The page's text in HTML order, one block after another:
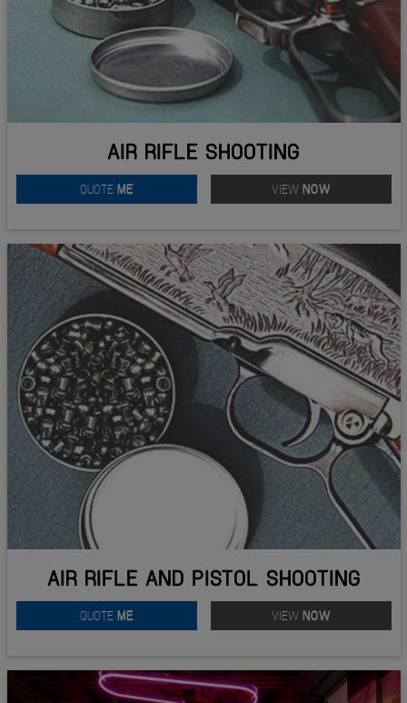
AIR RIFLE SHOOTING
QUOTE ME VIEW NOW
AIR RIFLE AND PISTOL SHOOTING
QUOTE ME VIEW NOW